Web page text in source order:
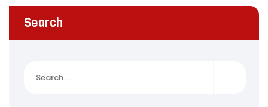
Search